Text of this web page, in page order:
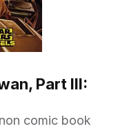
Part III:
comic book